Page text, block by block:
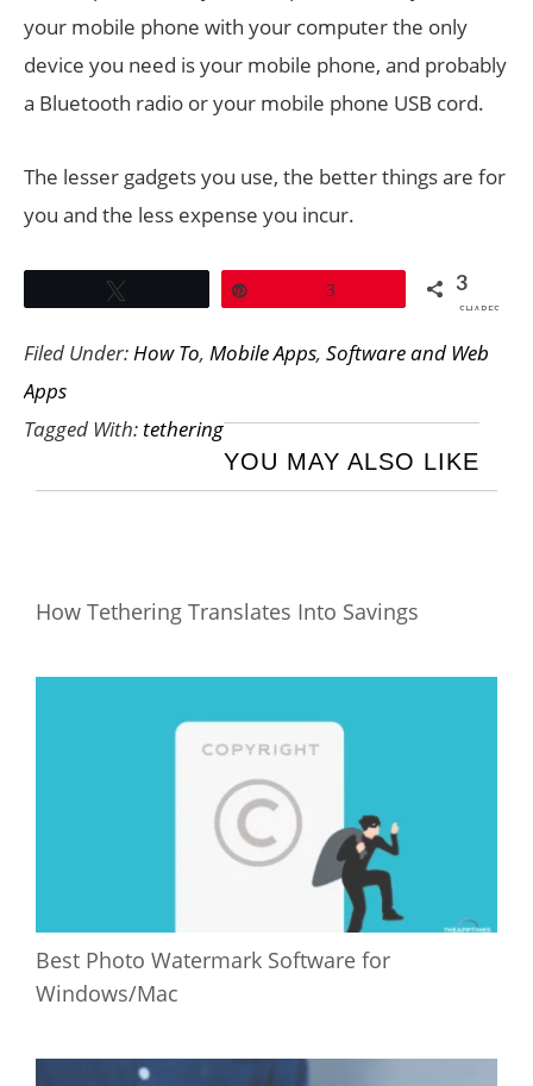
your mobile phone with your computer the only
device you need is your mobile phone, and probably
a Bluetooth radio or your mobile phone USB cord.
The lesser gadgets you use, the better things are for
you and the less expense you incur.
3 3
SHARES
Filed Under:How To, Mobile Apps, Software and Web
Apps
Tagged With:tethering
YOU MAY ALSO LIKE
How Tethering Translates Into Savings
Best Photo Watermark Software for
Windows/Mac